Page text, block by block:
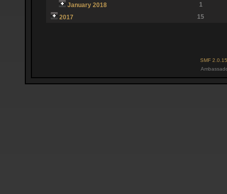
January 2018
1
2017
15
SMF 2.0.15